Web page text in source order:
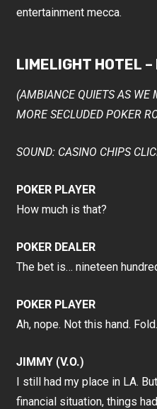
entertainment mecca.
LIMELIGHT HOTEL –
(AMBIANCE QUIETS AS WE
MORE SECLUDED POKER
SOUND: CASINO CHIPS
POKER PLAYER
How much is that?
POKER DEALER
The bet is… nineteen
POKER PLAYER
Ah, nope. Not this hand. Fold.
JIMMY (V.O.)
I still had my place in LA.
financial situation, things